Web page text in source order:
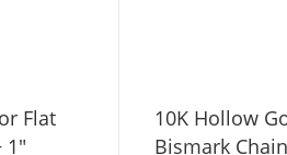
Flat
1"
10K Hollow
Bismark